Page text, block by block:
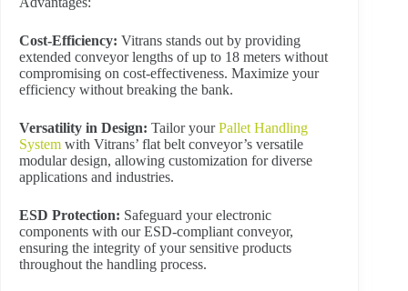
Cost-Efficiency: Vitrans stands out by providing
extended conveyor lengths of up to 18 meters without
compromising on cost-effectiveness. Maximize your
efficiency without breaking the bank.
Versatility in Design: Tailor yourPallet Handling
System with Vitrans’ flat belt conveyor’s versatile
modular design, allowing customization for diverse
applications and industries.
ESD Protection: Safeguard your electronic
components with our ESD-compliant conveyor,
ensuring the integrity of your sensitive products
throughout the handling process.